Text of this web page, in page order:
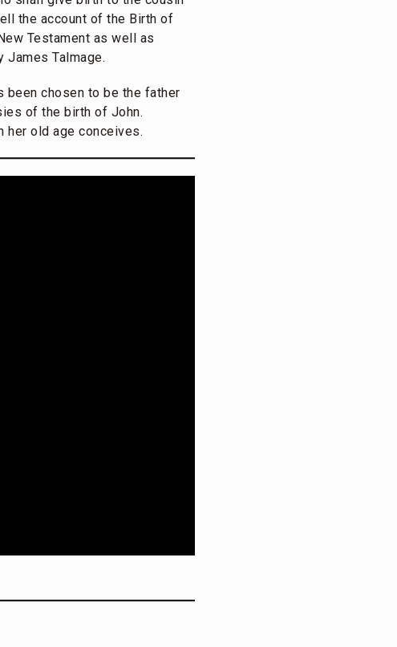
the account of the Birth of
Testament as well as
James Talmage.
been chosen to be the father
of the birth of John.
her old age conceives.